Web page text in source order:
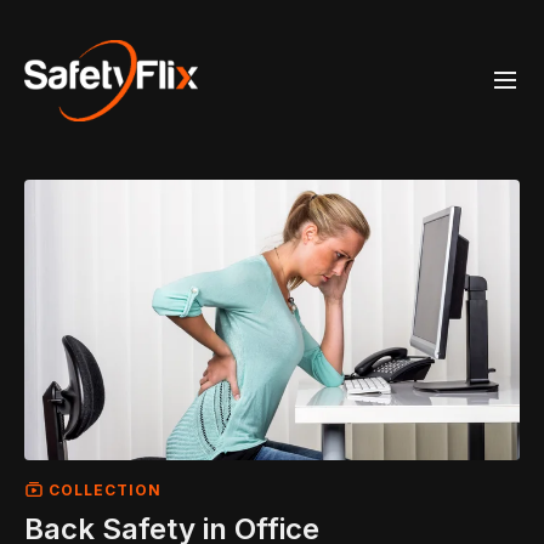
COLLECTION
Back Safety in Office